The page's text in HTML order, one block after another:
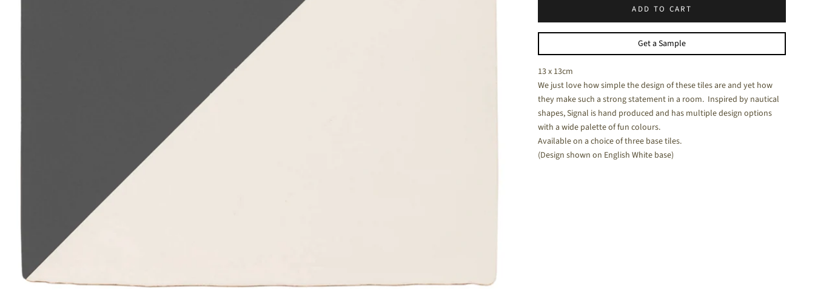
Chalk White - a soft white matt tileADD TO CART
Get a Sample
13 x 13cm
We just love how simple the design of these tiles are and yet how
they make such a strong statement in a room. Inspired by nautical
shapes, Signal is hand produced and has multiple design options
with a wide palette of fun colours.
Available on a choice of three base tiles.
(Design shown on English White base)